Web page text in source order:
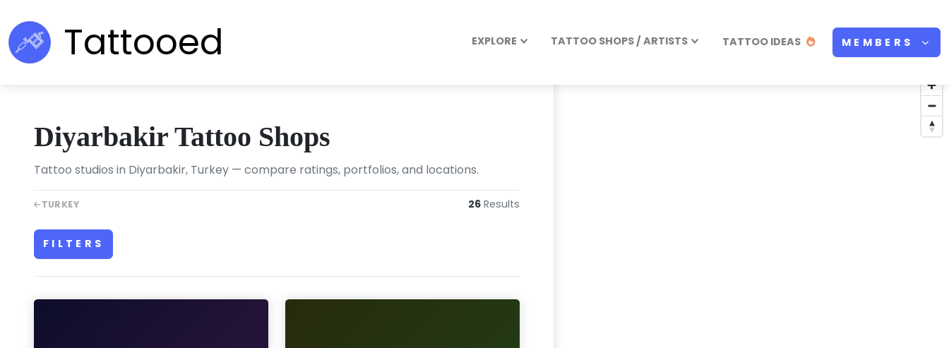
Tattooed EXPLORE TATTOO SHOPS / ARTISTS TATTOO IDEAS MEMBERS
Diyarbakir Tattoo Shops
Tattoo studios in Diyarbakir, Turkey — compare ratings, portfolios, and locations.
TURKEY 26 Results
FILTERS